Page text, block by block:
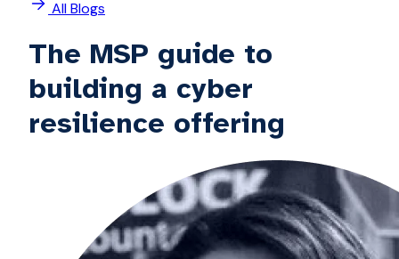
All Blogs
The MSP guide to
building a cyber
resilience offering